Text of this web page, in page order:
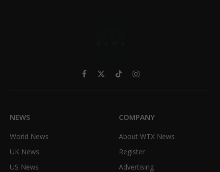
Facebook
X
TikTokInstagram
NEWS
World News
UK News
US News
COMPANY
About WTX News
Register
Advertising